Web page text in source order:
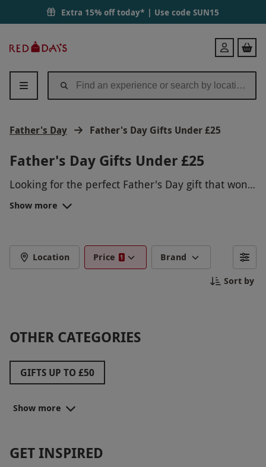
Extra 15% off today* | Use code SUN15
Days
Login
Father's Day Father's Day Gifts Under £25
Father's Day Gifts Under £25
Looking for the perfect Father's Day gift that won't
break the bank? We've got you covered with a
range of experiences under £25. Treat your dad to
helicopter tour. Show your dad how much you
appreciate him with a memorable experience that
Show more
Location Price 1
Brand
Sort by
OTHER CATEGORIES
GIFTS UP TO £50
Show more
GET INSPIRED